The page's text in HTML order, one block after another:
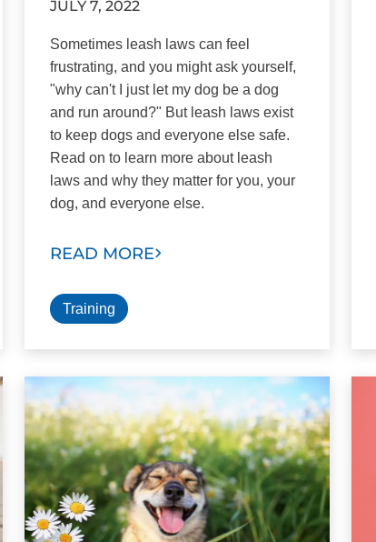
JULY 7, 2022
Sometimes leash laws can feel
frustrating, and you might ask yourself,
"why can't I just let my dog be a dog
and run around?" But leash laws exist
to keep dogs and everyone else safe.
Read on to learn more about leash
laws and why they matter for you, your
dog, and everyone else.
READ MORE
Training